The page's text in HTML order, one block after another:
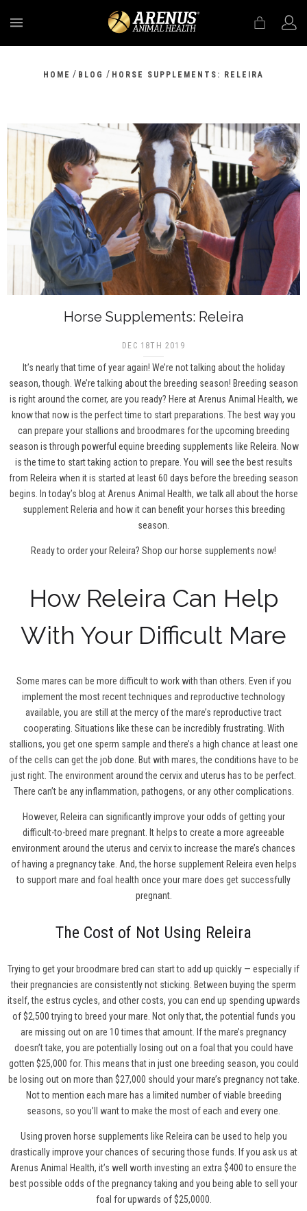
HOME / BLOG / HORSE SUPPLEMENTS: RELEIRA
Horse Supplements: Releira
DEC 18TH 2019
It’s nearly that time of year again! We’re not talking about the holiday
season, though. We’re talking about the breeding season! Breeding season
is right around the corner, are you ready? Here at Arenus Animal Health, we
know that now is the perfect time to start preparations. The best way you
can prepare your stallions and broodmares for the upcoming breeding
season is through powerful equine breeding supplements like Releira. Now
is the time to start taking action to prepare. You will see the best results
from Releira when it is started at least 60 days before the breeding season
begins. In today’s blog at Arenus Animal Health, we talk all about the horse
supplement Releria and how it can benefit your horses this breeding
season.
Ready to order your Releira? Shop our horse supplements now!
How Releira Can Help
With Your Difficult Mare
Some mares can be more difficult to work with than others. Even if you
implement the most recent techniques and reproductive technology
available, you are still at the mercy of the mare’s reproductive tract
cooperating. Situations like these can be incredibly frustrating. With
stallions, you get one sperm sample and there’s a high chance at least one
of the cells can get the job done. But with mares, the conditions have to be
just right. The environment around the cervix and uterus has to be perfect.
There can’t be any inflammation, pathogens, or any other complications.
However, Releira can significantly improve your odds of getting your
difficult-to-breed mare pregnant. It helps to create a more agreeable
environment around the uterus and cervix to increase the mare’s chances
of having a pregnancy take. And, the horse supplement Releira even helps
to support mare and foal health once your mare does get successfully
pregnant.
The Cost of Not Using Releira
Trying to get your broodmare bred can start to add up quickly — especially if
their pregnancies are consistently not sticking. Between buying the sperm
itself, the estrus cycles, and other costs, you can end up spending upwards
of $2,500 trying to breed your mare. Not only that, the potential funds you
are missing out on are 10 times that amount. If the mare’s pregnancy
doesn’t take, you are potentially losing out on a foal that you could have
gotten $25,000 for. This means that in just one breeding season, you could
be losing out on more than $27,000 should your mare’s pregnancy not take.
Not to mention each mare has a limited number of viable breeding
seasons, so you’ll want to make the most of each and every one.
Using proven horse supplements like Releira can be used to help you
drastically improve your chances of securing those funds. If you ask us at
Arenus Animal Health, it’s well worth investing an extra $400 to ensure the
best possible odds of the pregnancy taking and you being able to sell your
foal for upwards of $25,0000.